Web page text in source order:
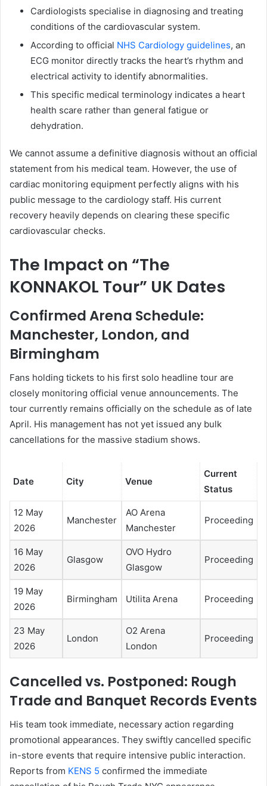
Cardiologists specialise in diagnosing and treating
conditions of the cardiovascular system.
According to official NHS Cardiology guidelines, an
ECG monitor directly tracks the heart’s rhythm and
electrical activity to identify abnormalities.
This specific medical terminology indicates a heart
health scare rather than general fatigue or
dehydration.
We cannot assume a definitive diagnosis without an official
statement from his medical team. However, the use of
cardiac monitoring equipment perfectly aligns with his
public message to the cardiology staff. His current
recovery heavily depends on clearing these specific
cardiovascular checks.
The Impact on “The
KONNAKOL Tour” UK Dates
Confirmed Arena Schedule:
Manchester, London, and
Birmingham
Fans holding tickets to his first solo headline tour are
closely monitoring official venue announcements. The
tour currently remains officially on the schedule as of late
April. His management has not yet issued any bulk
cancellations for the massive stadium shows.
Date City Venue
Current
Status
12 May
2026
Manchester
AO Arena
Manchester
Proceeding
16 May
2026
Glasgow
OVO Hydro
Glasgow
Proceeding
19 May
2026
Birmingham Utilita Arena Proceeding
23 May
2026
London
O2 Arena
London
Proceeding
Cancelled vs. Postponed: Rough
Trade and Banquet Records Events
His team took immediate, necessary action regarding
promotional appearances. They swiftly cancelled specific
in-store events that require intensive public interaction.
Reports from KENS 5 confirmed the immediate